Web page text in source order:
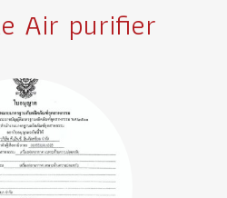
Air purifier